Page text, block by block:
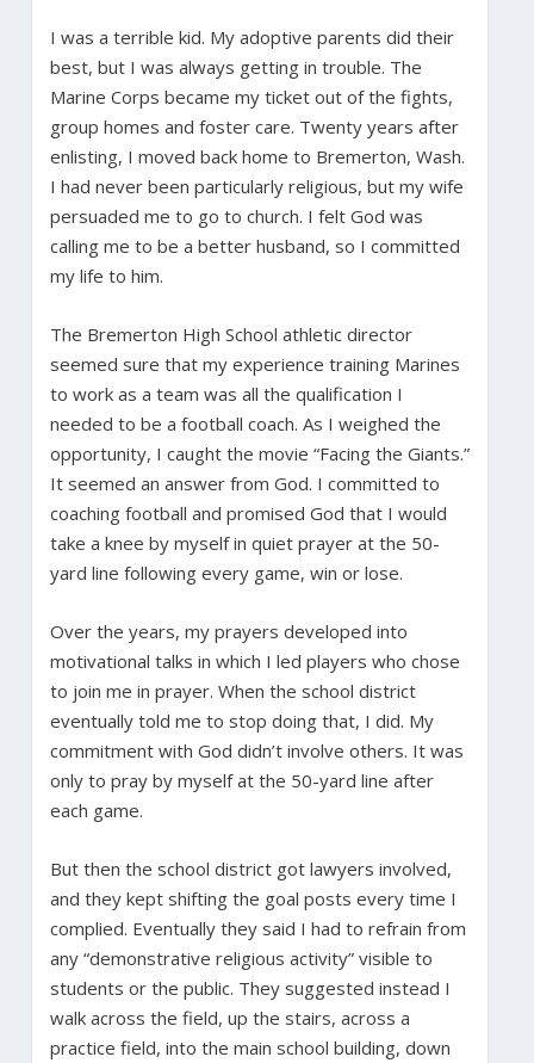
I was a terrible kid. My adoptive parents did their
best, but I was always getting in trouble. The
Marine Corps became my ticket out of the fights,
group homes and foster care. Twenty years after
enlisting, I moved back home to Bremerton, Wash.
I had never been particularly religious, but my wife
persuaded me to go to church. I felt God was
calling me to be a better husband, so I committed
my life to him.
The Bremerton High School athletic director
seemed sure that my experience training Marines
to work as a team was all the qualification I
needed to be a football coach. As I weighed the
opportunity, I caught the movie “Facing the Giants.”
It seemed an answer from God. I committed to
coaching football and promised God that I would
take a knee by myself in quiet prayer at the 50-
yard line following every game, win or lose.
Over the years, my prayers developed into
motivational talks in which I led players who chose
to join me in prayer. When the school district
eventually told me to stop doing that, I did. My
commitment with God didn’t involve others. It was
only to pray by myself at the 50-yard line after
each game.
But then the school district got lawyers involved,
and they kept shifting the goal posts every time I
complied. Eventually they said I had to refrain from
any “demonstrative religious activity” visible to
students or the public. They suggested instead I
walk across the field, up the stairs, across a
practice field, into the main school building, down